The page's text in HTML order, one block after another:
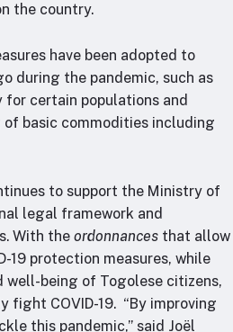
the country.
have been adopted to
during the pandemic, such as
certain populations and
basic commodities including
to support the Ministry of
legal framework and
With the ordonnances that allow
19 protection measures, while
well-being of Togolese citizens,
fight COVID-19. “By improving
this pandemic,” said Joël